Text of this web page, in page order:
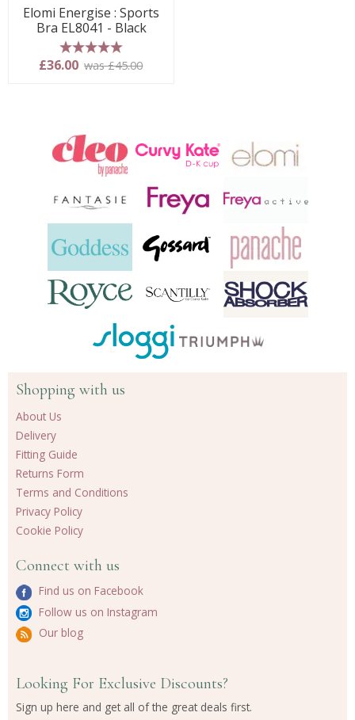
Elomi Energise : Sports
Bra EL8041 - Black
5 stars
£36.00 was £45.00
Shopping with us
About Us
Delivery
Fitting Guide
Returns Form
Terms and Conditions
Privacy Policy
Cookie Policy
Connect with us
Find us on Facebook
Follow us on Instagram
Our blog
Looking For Exclusive Discounts?
Sign up here and get all of the great deals first.